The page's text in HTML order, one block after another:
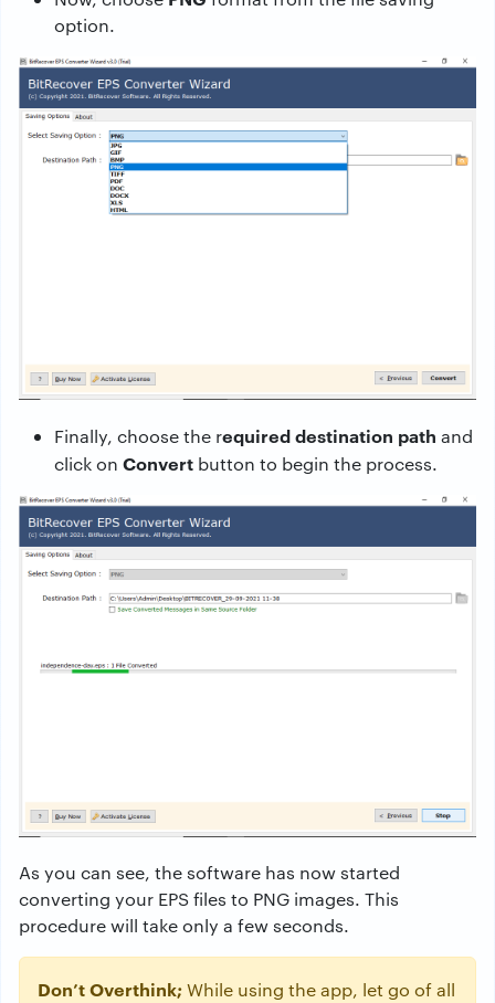
option.
Finally, choose the required destination path and
click on Convert button to begin the process.
As you can see, the software has now started
converting your EPS files to PNG images. This
procedure will take only a few seconds.
Don’t Overthink;While using the app, let go of all